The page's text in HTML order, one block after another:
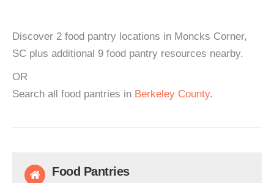
Discover 2 food pantry locations in Moncks Corner,
SC plus additional 9 food pantry resources nearby.
OR
Search all food pantries in Berkeley County.
Food Pantries